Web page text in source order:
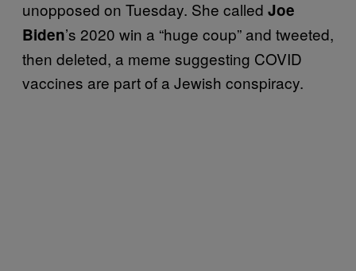
unopposed on Tuesday. She called Joe
Biden’s 2020 win a “huge coup” and tweeted,
then deleted, a meme suggesting COVID
vaccines are part of a Jewish conspiracy.